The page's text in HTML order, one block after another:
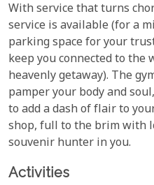
With service that turns
service is available (for a
parking space for your
keep you connected to
heavenly getaway). The
pamper your body and
to add a dash of flair to
shop, full to the brim with
souvenir hunter in you.
Activities